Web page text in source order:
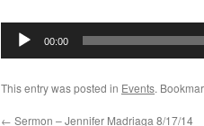
Audio
00:00
This entry was posted in Events.
← Sermon – Jennifer Madriaga 8/17/14